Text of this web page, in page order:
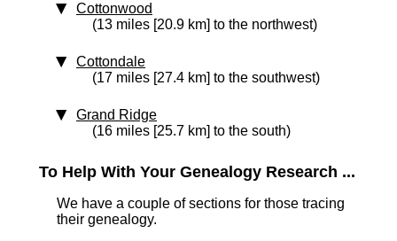
Cottonwood
(13 miles [20.9 km] to the northwest)
Cottondale
(17 miles [27.4 km] to the southwest)
Grand Ridge
(16 miles [25.7 km] to the south)
To Help With Your Genealogy Research ...
We have a couple of sections for those tracing
their genealogy.